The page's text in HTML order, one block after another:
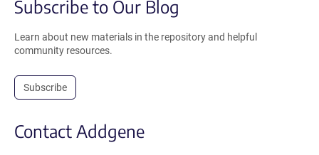
Subscribe to Our Blog
Learn about new materials in the repository and helpful
community resources.
Subscribe
Contact Addgene